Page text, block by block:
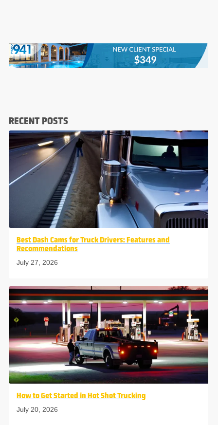
RECENT POSTS
Best Dash Cams for Truck Drivers: Features and
Recommendations
July 27, 2026
How to Get Started in Hot Shot Trucking
July 20, 2026